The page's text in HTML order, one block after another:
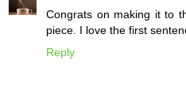
Congrats on making it to
piece. I love the first
Reply